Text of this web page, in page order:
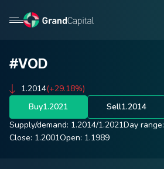
#VOD
1.2014(+29.18%)
Buy1.2021 Sell1.2014
Supply/demand: 1.2014/1.2021Day range:
Close: 1.2001Open: 1.1989